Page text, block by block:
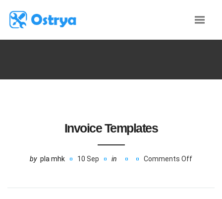
Invoice Templates
by pla mhk 10 Sep in Comments Off